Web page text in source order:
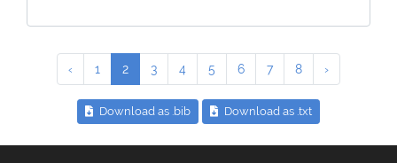
‹ 1 2 3 4 5 6 7 8 ›
Download as .bib Download as .txt